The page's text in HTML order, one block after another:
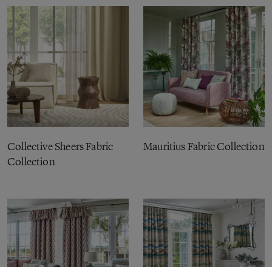
Collective Sheers Fabric
Collection
Mauritius Fabric Collection